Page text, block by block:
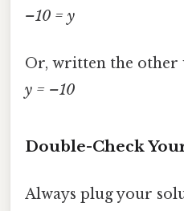
–10 = y
Or, written the other
y = –10
Double-Check
Always plug your